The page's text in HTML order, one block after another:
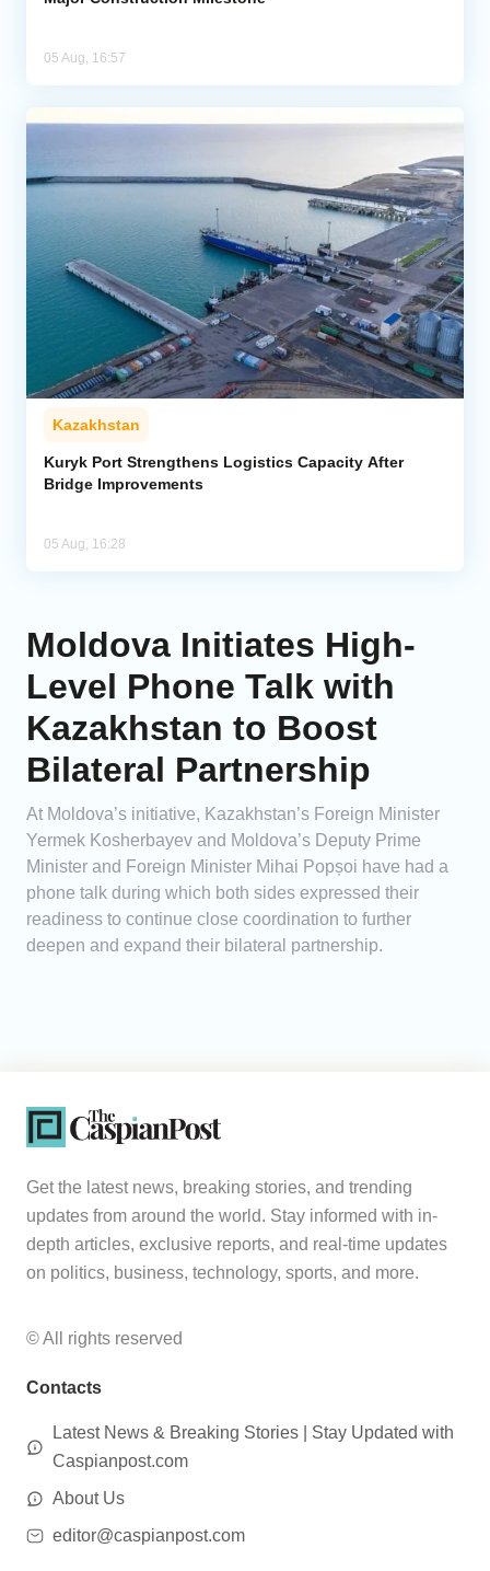
05 Aug, 16:57
Kazakhstan
Kuryk Port Strengthens Logistics Capacity After
Bridge Improvements
05 Aug, 16:28
Moldova Initiates High-
Level Phone Talk with
Kazakhstan to Boost
Bilateral Partnership
At Moldova’s initiative, Kazakhstan’s Foreign Minister
Yermek Kosherbayev and Moldova’s Deputy Prime
Minister and Foreign Minister Mihai Popșoi have had a
phone talk during which both sides expressed their
readiness to continue close coordination to further
deepen and expand their bilateral partnership.
Get the latest news, breaking stories, and trending
updates from around the world. Stay informed with in-
depth articles, exclusive reports, and real-time updates
on politics, business, technology, sports, and more.
© All rights reserved
Contacts
Latest News & Breaking Stories | Stay Updated with
Caspianpost.com
About Us
editor@caspianpost.com